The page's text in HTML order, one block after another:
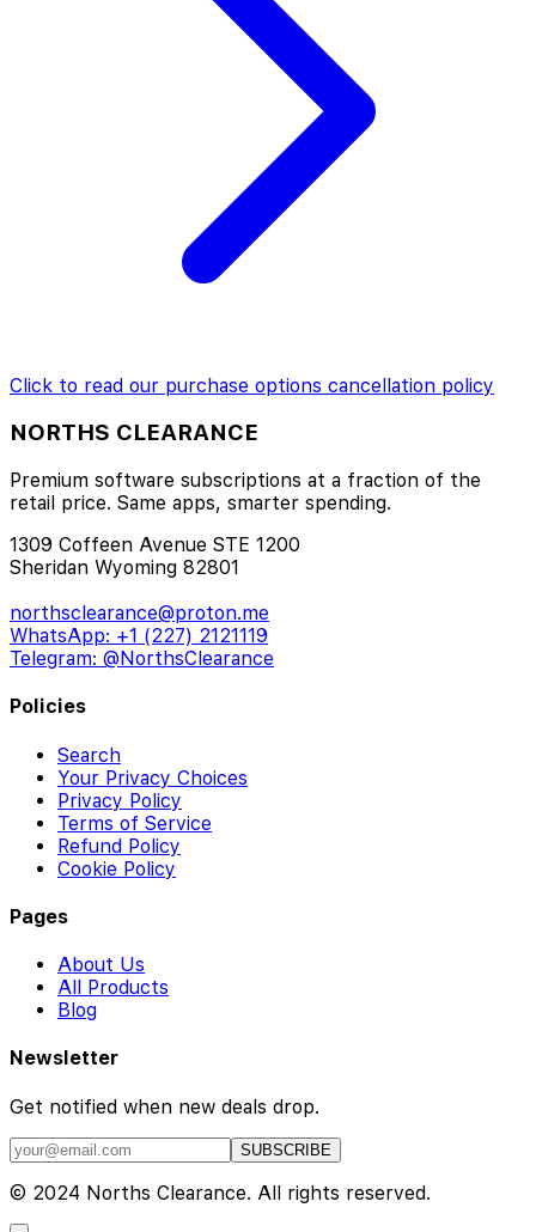
Click to read our purchase options cancellation policy
NORTHS CLEARANCE
Premium software subscriptions at a fraction of the
retail price. Same apps, smarter spending.
1309 Coffeen Avenue STE 1200
Sheridan Wyoming 82801
northsclearance@proton.me
WhatsApp: +1 (227) 2121119
Telegram: @NorthsClearance
Policies
Search
Your Privacy Choices
Privacy Policy
Terms of Service
Refund Policy
Cookie Policy
Pages
About Us
All Products
Blog
Newsletter
Get notified when new deals drop.
SUBSCRIBE
© 2024 Norths Clearance. All rights reserved.